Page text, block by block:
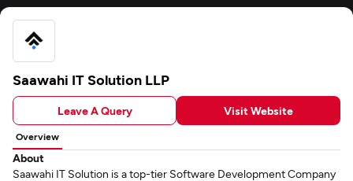
Saawahi IT Solution LLP
Leave A Query Visit Website
Overview
About
Saawahi IT Solution is a top-tier Software Development Company